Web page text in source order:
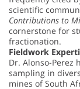
scientific
Contributions to
cornerstone for
fractionation.
Fieldwork
Dr. Alonso-Perez
sampling in
mines of South